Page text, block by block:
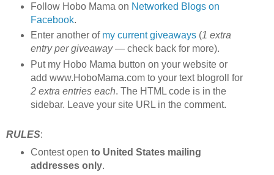
Follow Hobo Mama on Networked Blogs on
Facebook.
Enter another of my current giveaways(1 extra
entry per giveaway— check back for more).
Put my Hobo Mama button on your website or
add www.HoboMama.com to your text blogroll for
2 extra entries each. The HTML code is in the
sidebar. Leave your site URL in the comment.
RULES:
Contest open to United States mailing
addresses only.